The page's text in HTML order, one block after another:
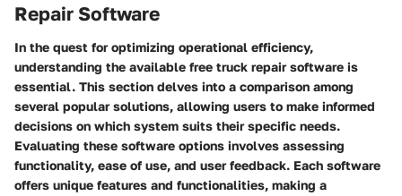
Repair Software
In the quest for optimizing operational efficiency,
understanding the available free truck repair software is
essential. This section delves into a comparison among
several popular solutions, allowing users to make informed
decisions on which system suits their specific needs.
Evaluating these software options involves assessing
functionality, ease of use, and user feedback. Each software
offers unique features and functionalities, making a